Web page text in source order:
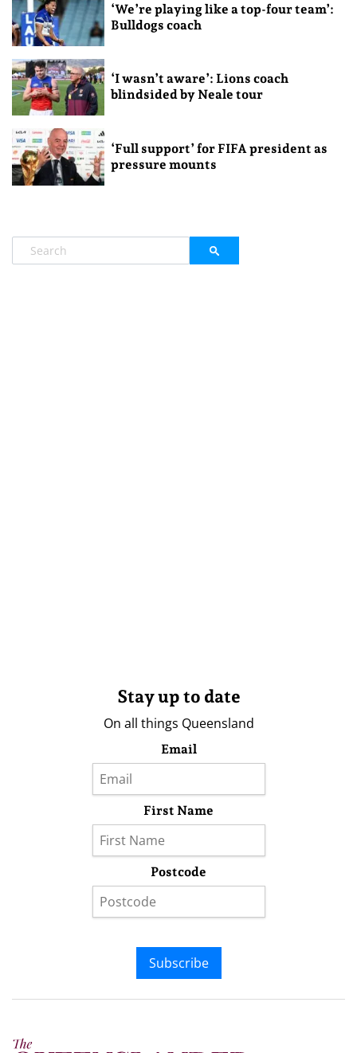
‘We’re playing like a top-four team’:
Bulldogs coach
‘I wasn’t aware’: Lions coach
blindsided by Neale tour
‘Full support’ for FIFA president as
pressure mounts
Stay up to date
On all things Queensland
Email
First Name
Postcode
Subscribe